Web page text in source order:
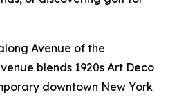
Avenue of the
blends 1920s Art Deco
downtown New York